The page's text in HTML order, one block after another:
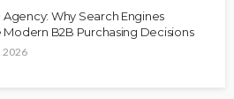
Agency: Why Search Engines
Modern B2B Purchasing Decisions
2026